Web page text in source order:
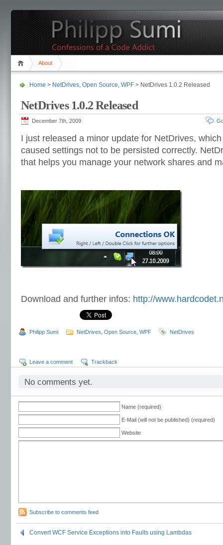
About
Home > NetDrives, Open Source, WPF > NetDrives 1.0.2 Released
NetDrives 1.0.2 Released
December 7th, 2009
I just released a minor update for NetDrives,
caused settings not to be persisted correctly.
that helps you manage your network shares and
Download and further infos: http://
Philipp Sumi NetDrives Open Source WPF NetDrives
Leave a comment Trackback
No comments yet.
Name (required)
E-Mail (will not be published) (required)
Website
Subscribe to comments feed
Convert WCF Service Exceptions into Faults using Lambdas